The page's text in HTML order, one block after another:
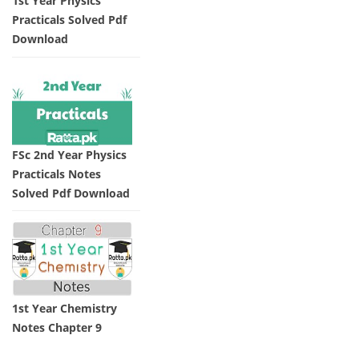
Practicals Solved Pdf
Download
FSc 2nd Year Physics
Practicals Notes
Solved Pdf Download
1st Year Chemistry
Notes Chapter 9